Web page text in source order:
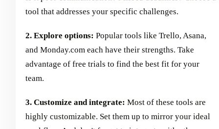
tool that addresses your specific challenges.
2. Explore options: Popular tools like Trello, Asana,
and Monday.com each have their strengths. Take
advantage of free trials to find the best fit for your
team.
3. Customize and integrate: Most of these tools are
highly customizable. Set them up to mirror your ideal